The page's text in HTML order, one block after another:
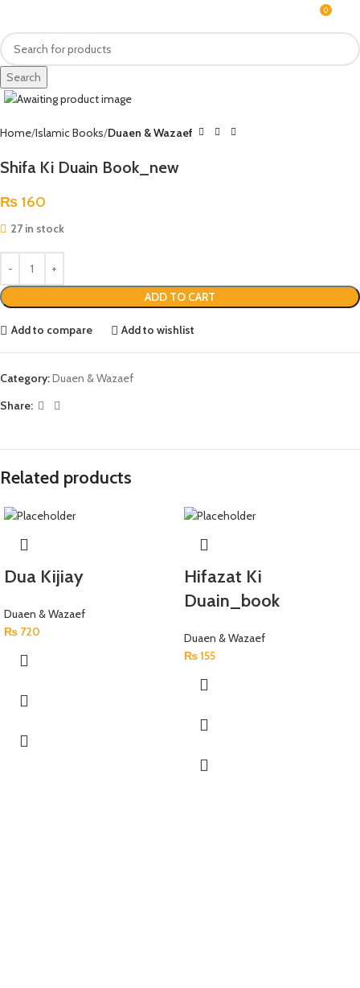
0
Search
Home Islamic Books Duaen & Wazaef
Shifa Ki Duain Book_new
₨ 160
27 in stock
ADD TO CART
Add to compare Add to wishlist
Category:Duaen & Wazaef
Share:
Related products
Dua Kijiay
Duaen & Wazaef
₨ 720
Hifazat Ki
Duain_book
Duaen & Wazaef
₨155